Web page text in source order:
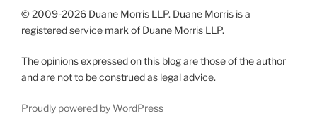
© 2009-2026 Duane Morris LLP. Duane Morris is a
registered service mark of Duane Morris LLP.
The opinions expressed on this blog are those of the author
and are not to be construed as legal advice.
Proudly powered by WordPress